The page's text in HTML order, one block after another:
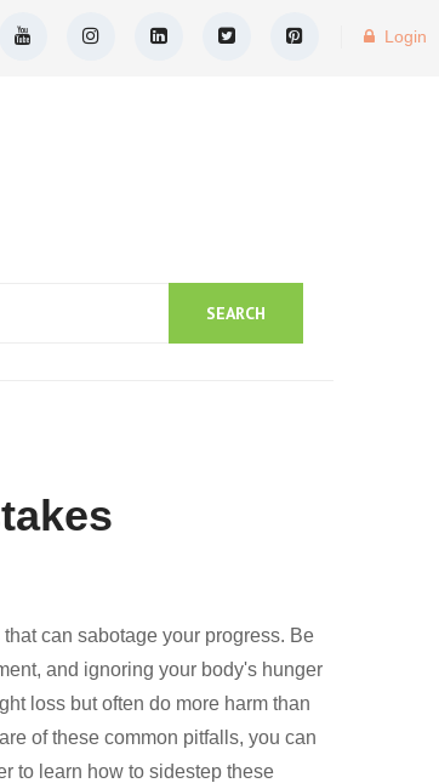
Login
SEARCH
that can sabotage your progress. Be
and ignoring your body's hunger
loss but often do more harm than
of these common pitfalls, you can
to learn how to sidestep these